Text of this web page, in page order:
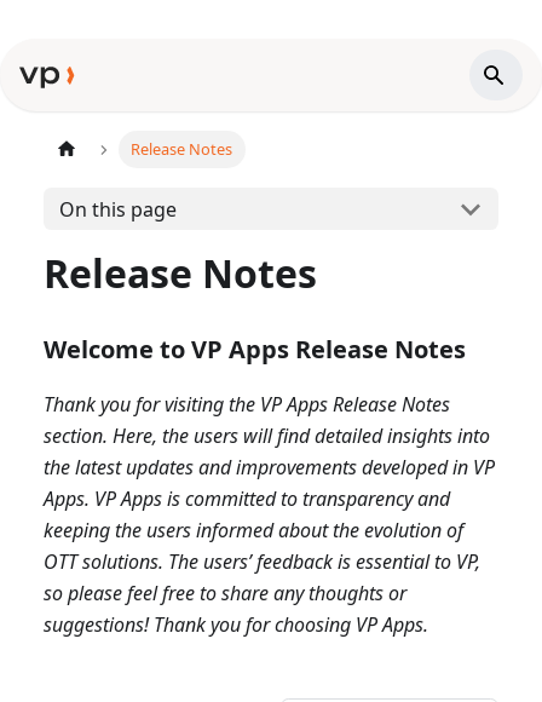
Release Notes
On this page
Release Notes
Welcome to VP Apps Release Notes
Thank you for visiting the VP Apps Release Notes
section. Here, the users will find detailed insights into
the latest updates and improvements developed in VP
Apps. VP Apps is committed to transparency and
keeping the users informed about the evolution of
OTT solutions. The users’ feedback is essential to VP,
so please feel free to share any thoughts or
suggestions! Thank you for choosing VP Apps.